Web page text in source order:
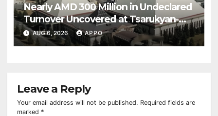
Nearly AMD 300 Million in Undeclared
Turnover Uncovered at Tsarukyan-
Owned Entertainment Center
AUG 6, 2026 APPO
Leave a Reply
Your email address will not be published. Required fields are
marked *